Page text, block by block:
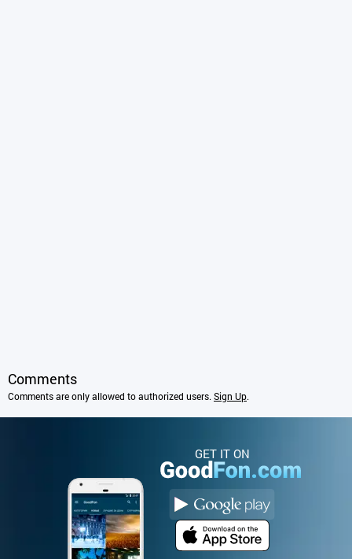
Comments
Comments are only allowed to authorized users. Sign Up.
GET IT ON